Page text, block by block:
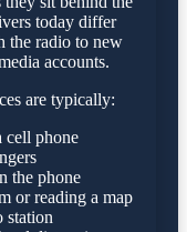
today differ
the radio to new
accounts.
are typically:
cell phone
the phone
or reading a map
station